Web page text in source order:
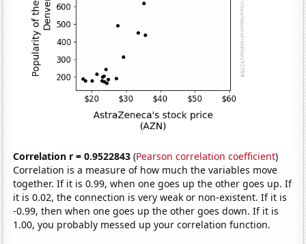
Correlation r = 0.9522843 (Pearson correlation coefficient)
Correlation is a measure of how much the variables move
together. If it is 0.99, when one goes up the other goes up. If
it is 0.02, the connection is very weak or non-existent. If it is
-0.99, then when one goes up the other goes down. If it is
1.00, you probably messed up your correlation function.